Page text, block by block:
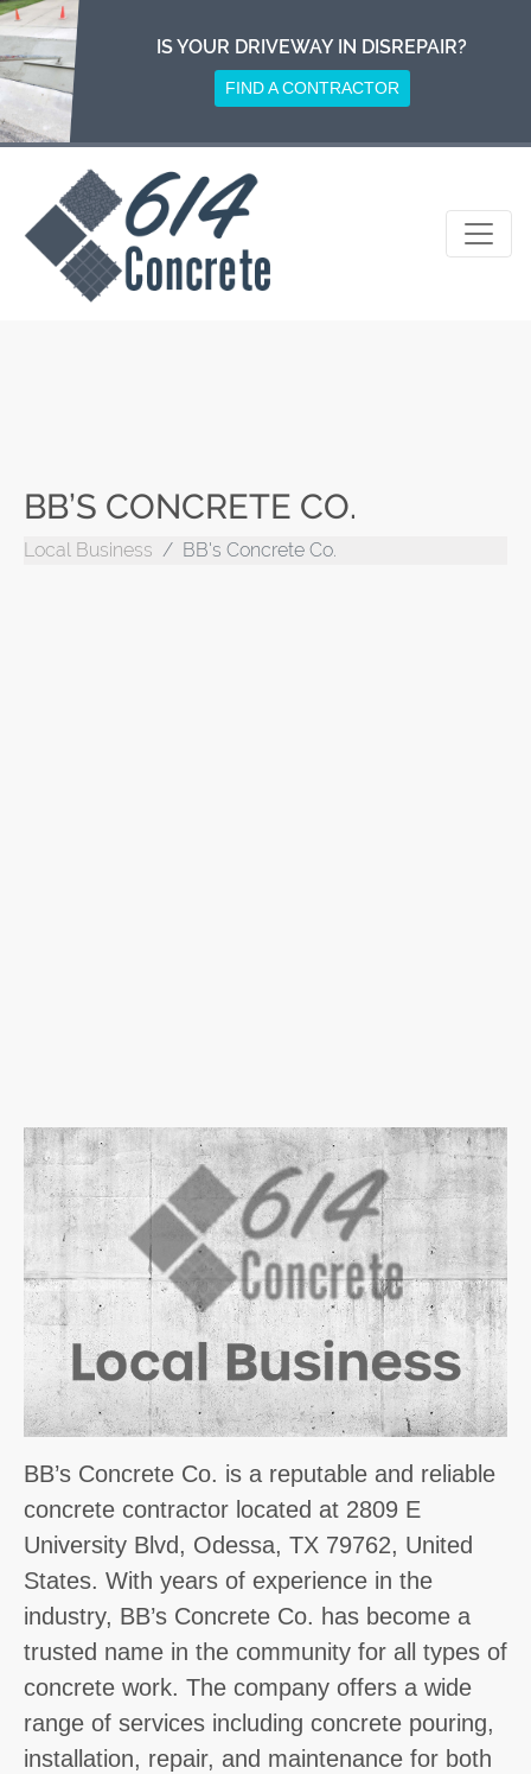
Skip
to
content
IS YOUR DRIVEWAY IN DISREPAIR?
FIND A CONTRACTOR
BB’S CONCRETE CO.
Local Business BB's Concrete Co.
BB’s Concrete Co. is a reputable and reliable
concrete contractor located at 2809 E
University Blvd, Odessa, TX 79762, United
States. With years of experience in the
industry, BB’s Concrete Co. has become a
trusted name in the community for all types of
concrete work. The company offers a wide
range of services including concrete pouring,
installation, repair, and maintenance for both